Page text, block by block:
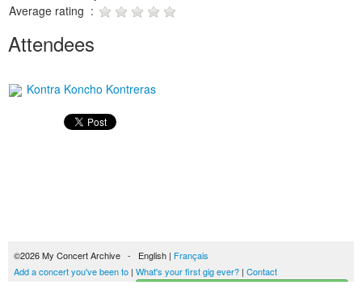
Average rating :
Attendees
Kontra Koncho Kontreras
©2026 My Concert Archive - English | Français
Add a concert you've been to | What's your first gig ever? | Contact